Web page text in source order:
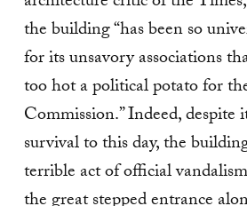
the building “has been so
for its unsavory associations
too hot a political potato for
Commission.” Indeed, despite
survival to this day, the
terrible act of official